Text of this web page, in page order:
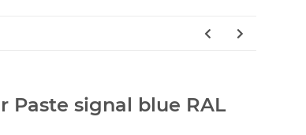
Paste signal blue RAL